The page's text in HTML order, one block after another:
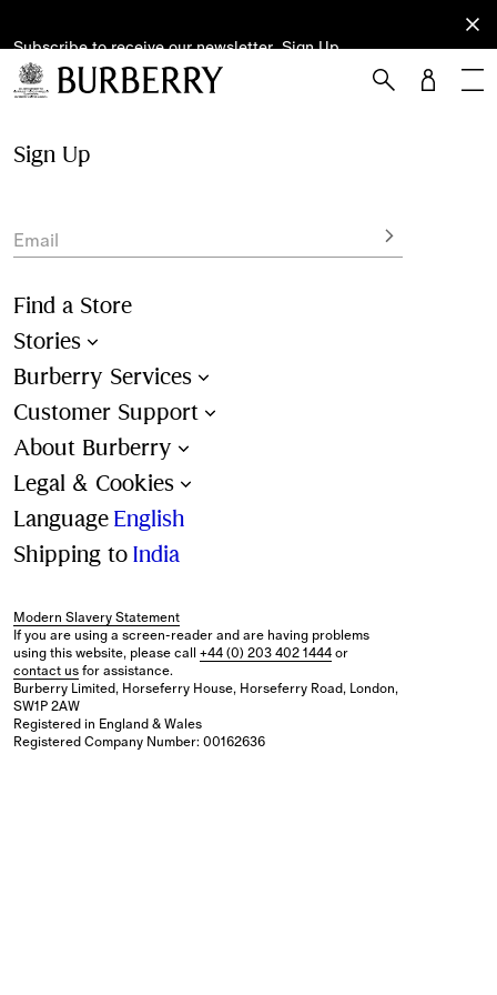
Subscribe to receive our newsletter. Sign Up
Subscribe
to receive
our
Sign Up
Email
Find a Store
Stories
Burberry Services
Customer Support
About Burberry
Legal & Cookies
Language English
Shipping to India
Modern Slavery Statement
If you are using a screen-reader and are having problems
using this website, please call +44 (0) 203 402 1444or
contact usfor assistance.
Burberry Limited, Horseferry House, Horseferry Road, London,
SW1P 2AW
Registered in England & Wales
Registered Company Number: 00162636